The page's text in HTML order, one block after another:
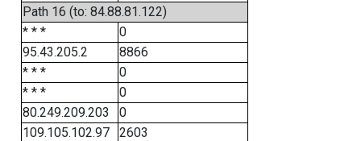
Path 16 (to: 84.88.81.122)
* * *
0
95.43.205.2
8866
* * *
0
* * *
0
80.249.209.203
0
109.105.102.97
2603